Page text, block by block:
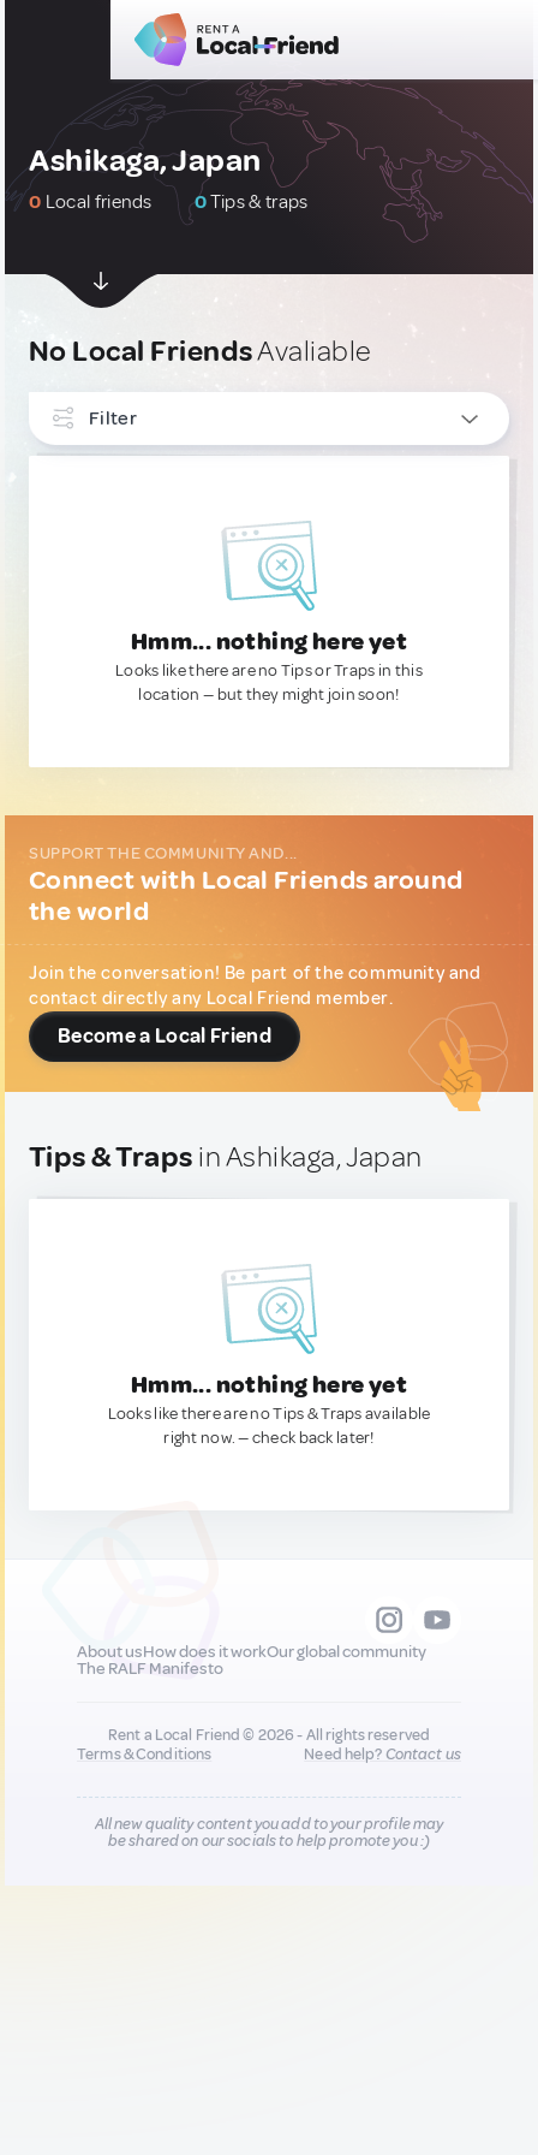
Ashikaga, Japan
0 Local friends 0Tips & traps
No Local FriendsAvaliable
Filter
Hmm... nothing here yet
Looks like there are no Tips or Traps in this
location — but they might join soon!
SUPPORT THE COMMUNITY AND...
Connect with Local Friends around
the world
Join the conversation! Be part of the community and
contact directly any Local Friend member.
Become a Local Friend
Tips & Traps in Ashikaga, Japan
Hmm... nothing here yet
Looks like there are no Tips & Traps available
right now. — check back later!
About usHow does it workOur global community
The RALF Manifesto
Rent a Local Friend © 2026 - All rights reserved
Terms & Conditions
Need help?Contact us
All new quality content you add to your profile may
be shared on our socials to help promote you :)